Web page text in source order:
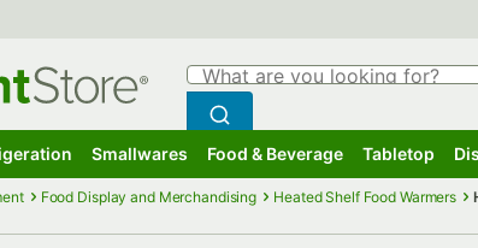
Search
What are you looking for?
Begin typing for results.
Search WebstaurantStore
Smallwares Food & Beverage Tabletop
Food Display and Merchandising Heated Shelf Food Warmers